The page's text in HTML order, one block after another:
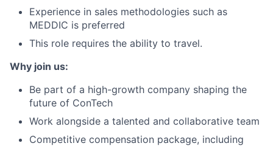
Experience in sales methodologies such as
MEDDIC is preferred
This role requires the ability to travel.
Why join us:
Be part of a high-growth company shaping the
future of ConTech
Work alongside a talented and collaborative team
Competitive compensation package, including